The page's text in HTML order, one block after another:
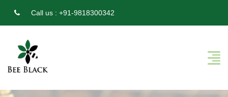
Call us : +91-9818300342